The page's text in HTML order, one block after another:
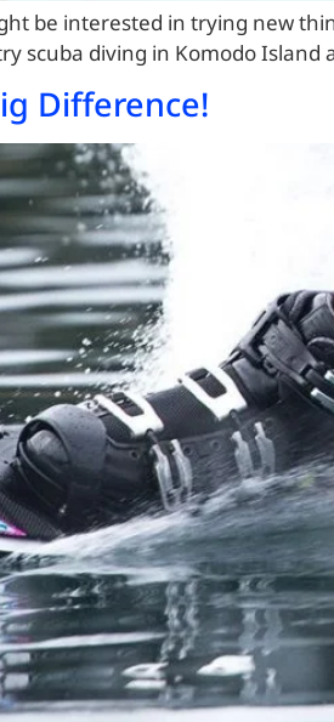
be interested in trying new
scuba diving in Komodo
Difference!